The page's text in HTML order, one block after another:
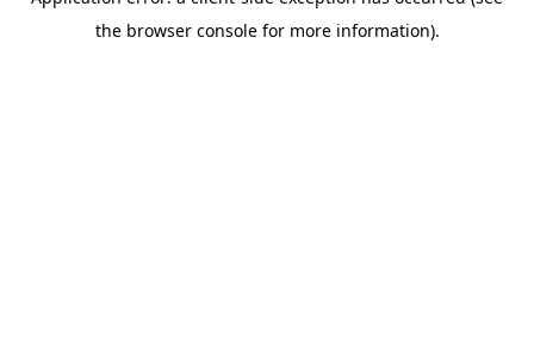
the browser console for more information).